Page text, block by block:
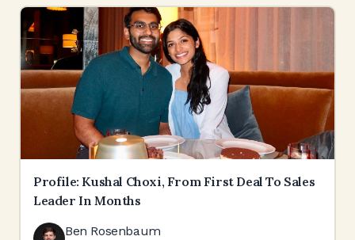
Profile: Kushal Choxi, From First Deal To Sales
Leader In Months
Ben Rosenbaum